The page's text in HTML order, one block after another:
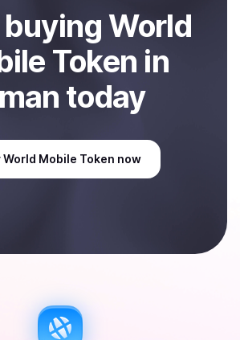
buyingWorld
Token in
today
World Mobile Token now